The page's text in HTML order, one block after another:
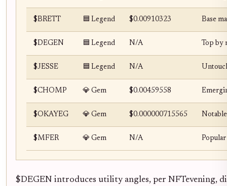
$BRETT 🟦 Legend $0.00910323 Base
$DEGEN 🟦 Legend N/A Top by
$JESSE 🟦 Legend N/A
$CHOMP 💎 Gem $0.00459558
$OKAYEG 💎 Gem $0.000000715565
$MFER 💎 Gem N/A
$DEGEN introduces utility angles, per NFTevening,